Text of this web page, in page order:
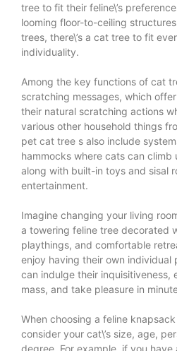
tree to fit their feline\’s
looming floor-to-ceiling
trees, there\’s a cat tree to fit
individuality.
Among the key functions of cat
scratching messages, which
their natural scratching actions
various other household things
pet cat tree s also include
hammocks where cats can climb
along with built-in toys and sisal
entertainment.
Imagine changing your living
a towering feline tree decorated
playthings, and comfortable
enjoy having their own individual
can indulge their inquisitiveness,
mass, and take pleasure in
When choosing a feline
consider your cat\’s size, age,
degree. For example, if you have